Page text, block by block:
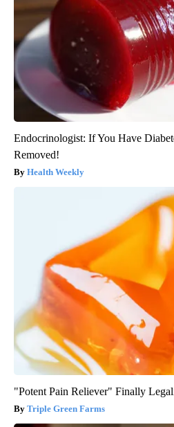
Endocrinologist: If You Have
Removed!
Health Weekly
"Potent Pain Reliever" Finally
Triple Green Farms